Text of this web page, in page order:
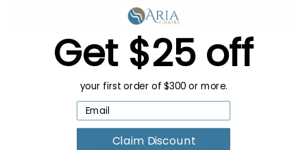
Get $25 off
your first order of $300 or more.
Claim Discount